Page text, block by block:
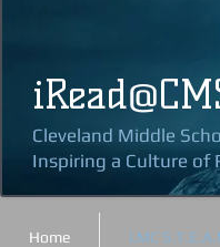
Cleveland Middle
Inspiring a Culture of
​​ iRead@
Home LMC